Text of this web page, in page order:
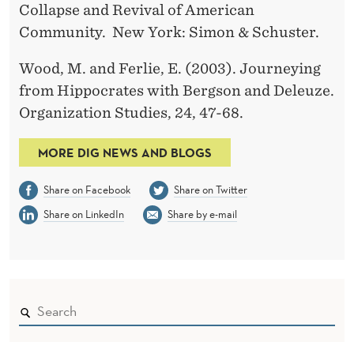
Collapse and Revival of American
Community. New York: Simon & Schuster.
Wood, M. and Ferlie, E. (2003). Journeying
from Hippocrates with Bergson and Deleuze.
Organization Studies, 24, 47-68.
MORE DIG NEWS AND BLOGS
Share on Facebook
Share on Twitter
Share on LinkedIn
Share by e-mail